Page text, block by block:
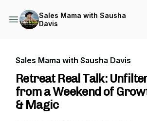
Sales Mama with Sausha
Davis
Sales Mama with Sausha Davis
Retreat Real Talk:
from a Weekend of
& Magic